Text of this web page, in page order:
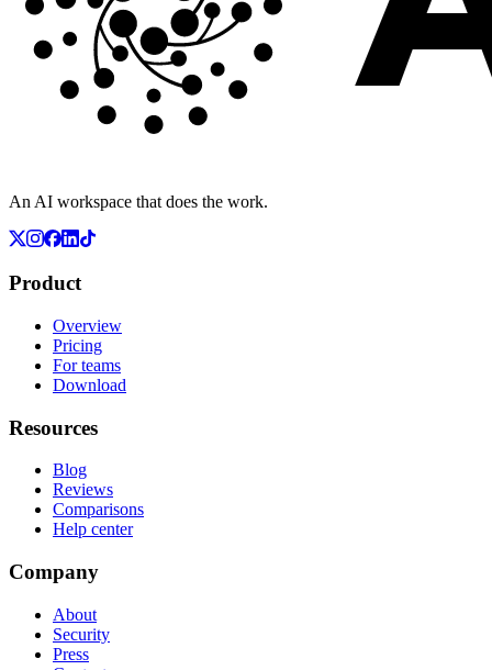
An AI workspace that does the work.
Product
Overview
Pricing
For teams
Download
Resources
Blog
Reviews
Comparisons
Help center
Company
About
Security
Press